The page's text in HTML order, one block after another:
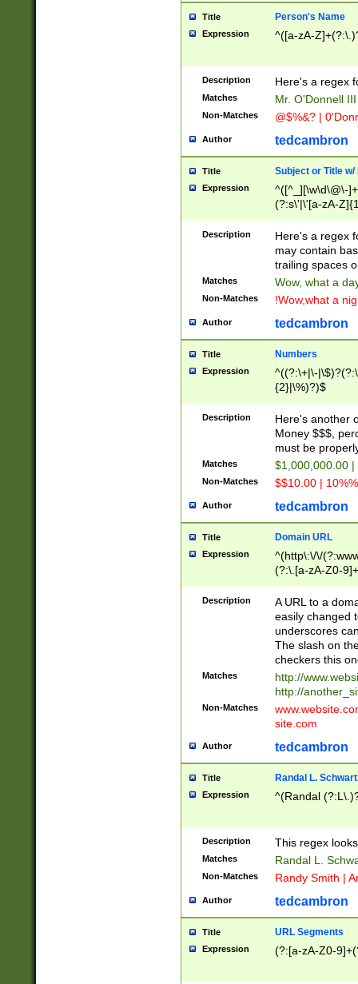
Title Person's Name
Expression ^([a-zA-
Description Here's a regex
Matches Mr. O'Donnell
Non-Matches @$%&? |
Author tedcambron
Title Subject or Title w/
Expression
^([^_][\w\d\@\-
(?:s\'|\'[a-zA-
Description
Here's a regex
may contain
trailing spaces
Matches Wow, what a
Non-Matches !Wow,what a
Author tedcambron
Title Numbers
Expression
^((?:\+|\-
{2}|\%)?)$
Description
Here's another
Money $$$,
must be
Matches $1,000,000.00
Non-Matches $$10.00 |
Author tedcambron
Title Domain URL
Expression
^(http\:\/\/
(?:\.[a-zA-Z0-
(?:\/)?)$
Description
A URL to a
easily changed
underscores
The slash on
checkers this
Matches
http://
http://
Non-Matches
site.com
Author tedcambron
Title Randal L.
Expression ^(Randal
Description This regex
Matches Randal L.
Non-Matches Randy Smith |
Author tedcambron
Title URL Segments
Expression (?:[a-zA-Z0-